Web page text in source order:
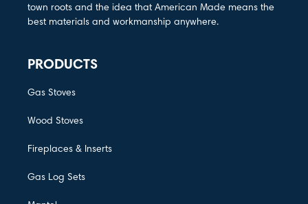
town roots and the idea that American Made means the
best materials and workmanship anywhere.
PRODUCTS
Gas Stoves
Wood Stoves
Fireplaces & Inserts
Gas Log Sets